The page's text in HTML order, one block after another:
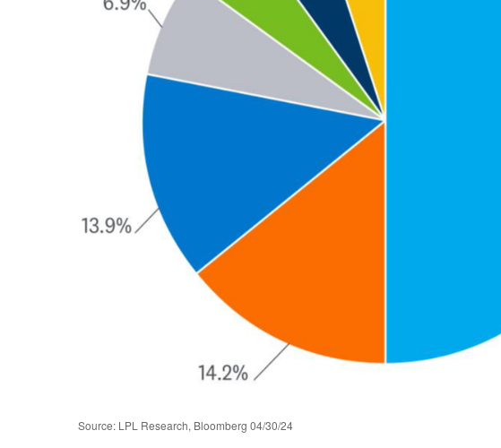
Source: LPL Research, Bloomberg 04/30/24